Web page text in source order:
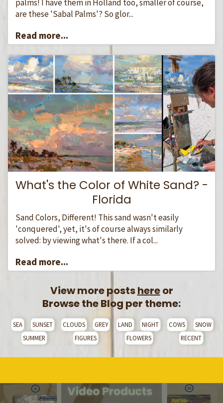
palms! I have them in Holland too, smaller of course,
are these 'Sabal Palms'? So glor...
Read more...
What's the Color of White Sand? -
Florida
Sand Colors, Different! This sand wasn't easily
'conquered', yet, it's of course always similarly
solved: by viewing what's there. If a col...
Read more...
View more postshereor
Browse the Blog per theme:
SEA SUNSET CLOUDS GREY LAND NIGHT COWS
SNOW
SUMMER
FIGURES FLOWERS RECENT